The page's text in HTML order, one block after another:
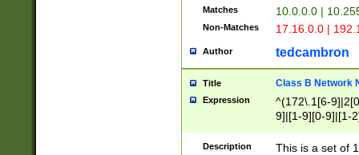
Matches 10.0.0.0 |
Non-Matches 17.16.0.0 |
Author tedcambron
Title Class B Network
Expression
^(172\.1[6-
9]|[1-9][0-9]|[1-
Description
This is a set of